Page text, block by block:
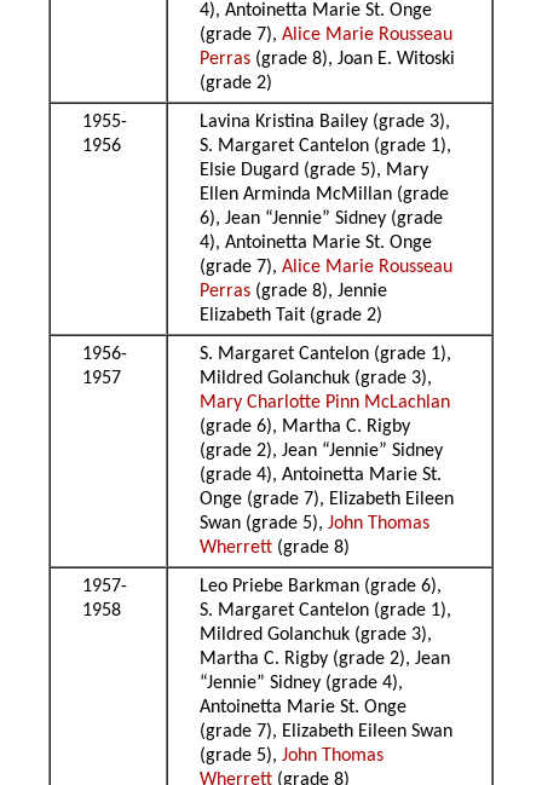
4), Antoinetta Marie St. Onge
(grade 7),Alice Marie Rousseau
Perras (grade 8), Joan E. Witoski
(grade 2)
1955-
1956
Lavina Kristina Bailey (grade 3),
S. Margaret Cantelon (grade 1),
Elsie Dugard (grade 5), Mary
Ellen Arminda McMillan (grade
6), Jean “Jennie” Sidney (grade
4), Antoinetta Marie St. Onge
(grade 7),Alice Marie Rousseau
Perras (grade 8), Jennie
Elizabeth Tait (grade 2)
1956-
1957
S. Margaret Cantelon (grade 1),
Mildred Golanchuk (grade 3),
Mary Charlotte Pinn McLachlan
(grade 6), Martha C. Rigby
(grade 2), Jean “Jennie” Sidney
(grade 4), Antoinetta Marie St.
Onge (grade 7), Elizabeth Eileen
Swan (grade 5),John Thomas
Wherrett (grade 8)
1957-
1958
Leo Priebe Barkman (grade 6),
S. Margaret Cantelon (grade 1),
Mildred Golanchuk (grade 3),
Martha C. Rigby (grade 2), Jean
“Jennie” Sidney (grade 4),
Antoinetta Marie St. Onge
(grade 7), Elizabeth Eileen Swan
(grade 5),John Thomas
Wherrett (grade 8)